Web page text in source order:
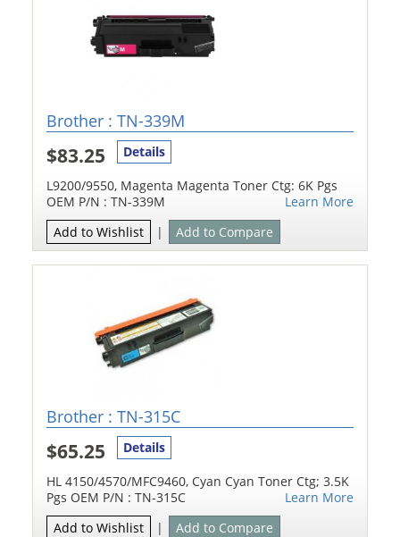
Brother : TN-339M
$83.25
Details
L9200/9550, Magenta Magenta Toner Ctg: 6K Pgs
OEM P/N : TN-339M
Learn More
Add to Wishlist
| Add to Compare
Brother : TN-315C
$65.25
Details
HL 4150/4570/MFC9460, Cyan Cyan Toner Ctg; 3.5K
Pgs OEM P/N : TN-315C
Learn More
Add to Wishlist
| Add to Compare